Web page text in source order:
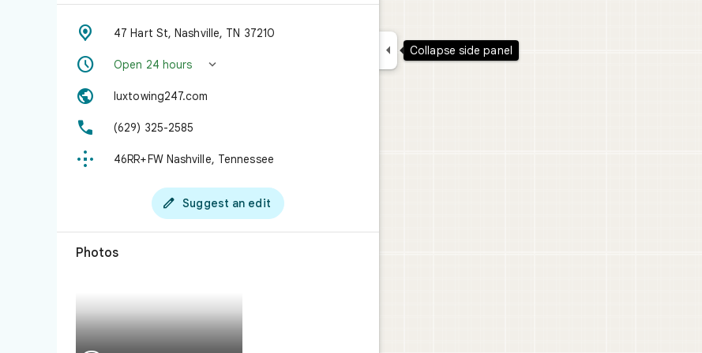
 47 Hart St, Nashville, TN 37210
 Open 24 hours 
 luxtowing247.com
 (629) 325-2585
 46RR+FW Nashville, Tennessee
 Suggest an edit
Photos
 Collapse side panel